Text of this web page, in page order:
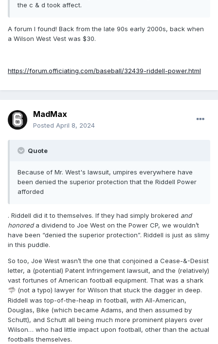
the c & d took affect.
A forum I found! Back from the late 90s early 2000s, back when
a Wilson West Vest was $30.
https://forum.officiating.com/baseball/32439-riddell-power.html
MadMax
Posted April 8, 2024
Quote
Because of Mr. West's lawsuit, umpires everywhere have
been denied the superior protection that the Riddell Power
afforded
. Riddell did it to themselves. If they had simply brokered and
honored a dividend to Joe West on the Power CP, we wouldn’t
have been “denied the superior protection”. Riddell is just as slimy
in this puddle.
So too, Joe West wasn’t the one that conjoined a Cease-&-Desist
letter, a (potential) Patent Infringement lawsuit, and the (relatively)
vast fortunes of American football equipment. That was a shark
🦈 (not a typo) lawyer for Wilson that stuck the dagger in deep.
Riddell was top-of-the-heap in football, with All-American,
Douglas, Bike (which became Adams, and then assumed by
Schutt), and Schutt all being much more prominent players over
Wilson… who had little impact upon football, other than the actual
footballs themselves.